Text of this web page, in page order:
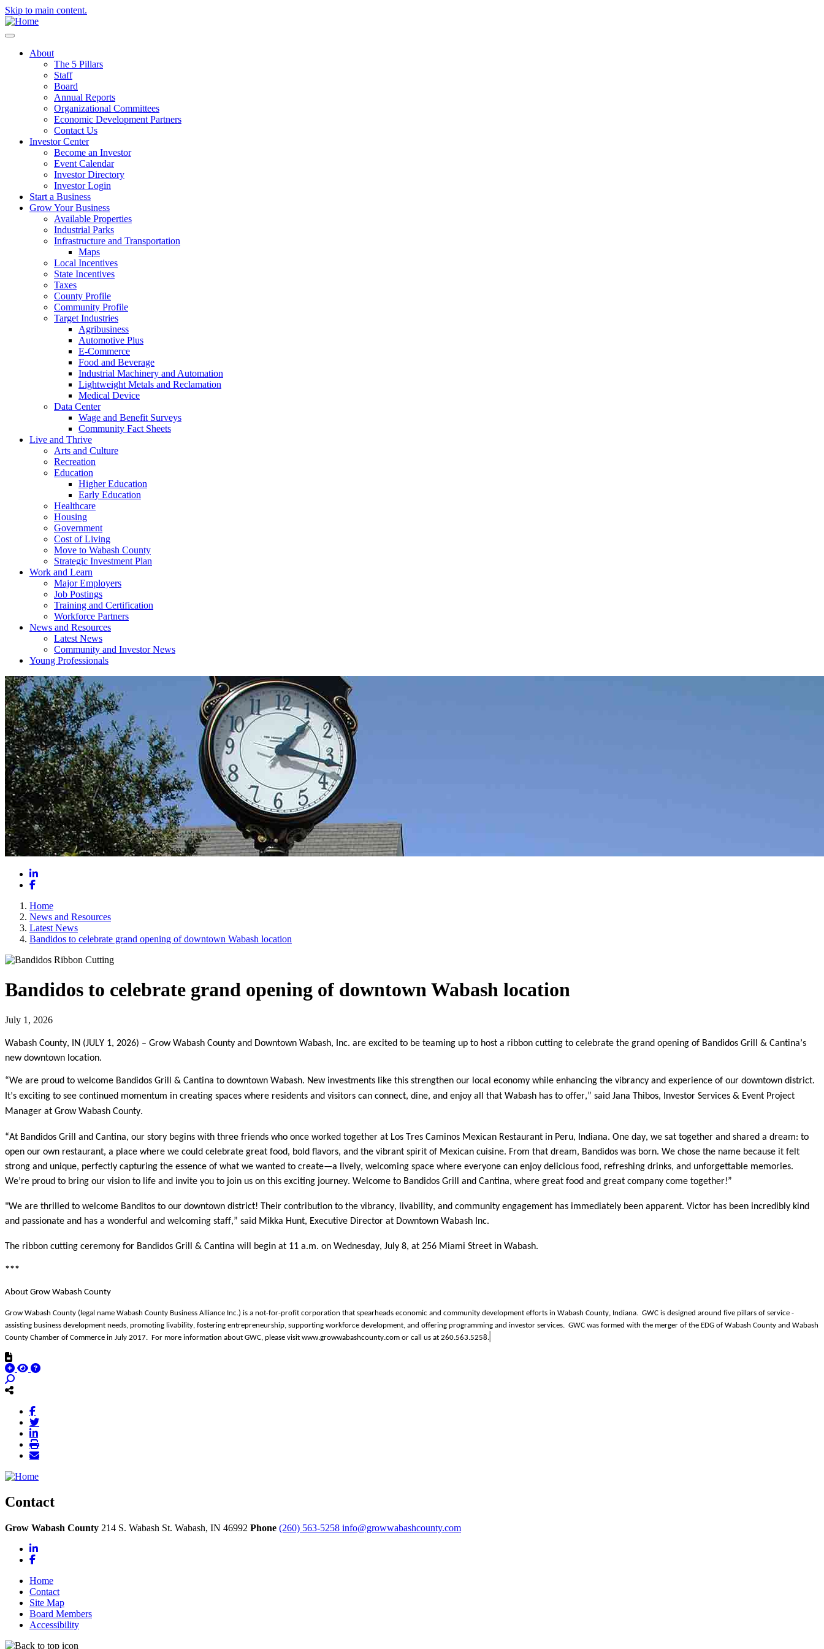
Skip to main content.
About
The 5 Pillars
Staff
Board
Annual Reports
Organizational Committees
Economic Development Partners
Contact Us
Investor Center
Become an Investor
Event Calendar
Investor Directory
Investor Login
Start a Business
Grow Your Business
Available Properties
Industrial Parks
Infrastructure and Transportation
Maps
Local Incentives
State Incentives
Taxes
County Profile
Community Profile
Target Industries
Agribusiness
Automotive Plus
E-Commerce
Food and Beverage
Industrial Machinery and Automation
Lightweight Metals and Reclamation
Medical Device
Data Center
Wage and Benefit Surveys
Community Fact Sheets
Live and Thrive
Arts and Culture
Recreation
Education
Higher Education
Early Education
Healthcare
Housing
Government
Cost of Living
Move to Wabash County
Strategic Investment Plan
Work and Learn
Major Employers
Job Postings
Training and Certification
Workforce Partners
News and Resources
Latest News
Community and Investor News
Young Professionals
LinkedIn
Facebook
Home
News and Resources
Latest News
Bandidos to celebrate grand opening of downtown Wabash location
Bandidos to celebrate grand opening of downtown Wabash location
July 1, 2026
Wabash County, IN (JULY 1, 2026) – Grow Wabash County and Downtown Wabash, Inc. are excited to be teaming up to host a ribbon cutting to celebrate the grand opening of Bandidos Grill & Cantina’s
new downtown location.
“We are proud to welcome Bandidos Grill & Cantina to downtown Wabash. New investments like this strengthen our local economy while enhancing the vibrancy and experience of our downtown district.
It’s exciting to see continued momentum in creating spaces where residents and visitors can connect, dine, and enjoy all that Wabash has to offer,” said Jana Thibos, Investor Services & Event Project
Manager at Grow Wabash County.
“At Bandidos Grill and Cantina, our story begins with three friends who once worked together at Los Tres Caminos Mexican Restaurant in Peru, Indiana. One day, we sat together and shared a dream: to
open our own restaurant, a place where we could celebrate great food, bold flavors, and the vibrant spirit of Mexican cuisine. From that dream, Bandidos was born. We chose the name because it felt
strong and unique, perfectly capturing the essence of what we wanted to create—a lively, welcoming space where everyone can enjoy delicious food, refreshing drinks, and unforgettable memories.
We’re proud to bring our vision to life and invite you to join us on this exciting journey. Welcome to Bandidos Grill and Cantina, where great food and great company come together!”
"We are thrilled to welcome Banditos to our downtown district! Their contribution to the vibrancy, livability, and community engagement has immediately been apparent. Victor has been incredibly kind
and passionate and has a wonderful and welcoming staff,” said Mikka Hunt, Executive Director at Downtown Wabash Inc.
The ribbon cutting ceremony for Bandidos Grill & Cantina will begin at 11 a.m. on Wednesday, July 8, at 256 Miami Street in Wabash.
***
About Grow Wabash County
Grow Wabash County (legal name Wabash County Business Alliance Inc.) is a not-for-profit corporation that spearheads economic and community development efforts in Wabash County, Indiana. GWC is designed around five pillars of service -
assisting business development needs, promoting livability, fostering entrepreneurship, supporting workforce development, and offering programming and investor services. GWC was formed with the merger of the EDG of Wabash County and Wabash
County Chamber of Commerce in July 2017. For more information about GWC, please visit www.growwabashcounty.com or call us at 260.563.5258.
Contact
Grow Wabash County 214 S. Wabash St. Wabash, IN 46992 Phone (260) 563-5258 info@growwabashcounty.com
LinkedIn
Facebook
Home
Contact
Site Map
Board Members
Accessibility